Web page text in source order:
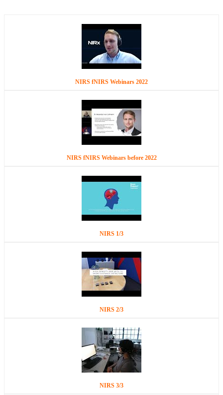
NIRS fNIRS Webinars 2022
NIRS fNIRS Webinars before 2022
NIRS 1/3
NIRS 2/3
NIRS 3/3